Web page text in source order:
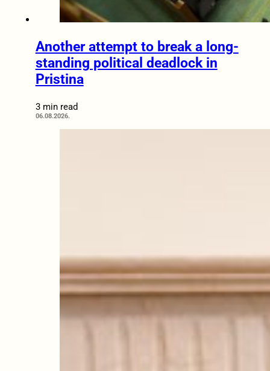
Another attempt to break a long-
standing political deadlock in
Pristina
3 min read
06.08.2026.